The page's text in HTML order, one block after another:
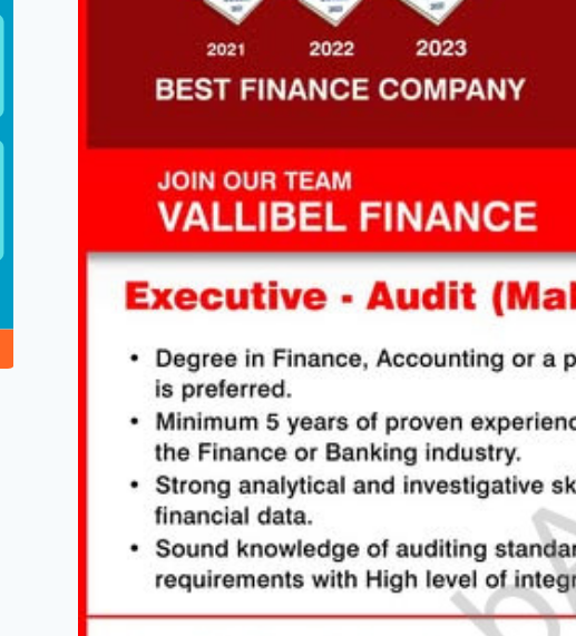
Build & Customize Your Perfect CV 🚀
Follow this quick guide to create or modify your CV templates in minutes.
Choose a Template 🎨
Select from one of our professional, ATS-friendly templates (Classic, Modern,
displayed at the top of your workspace to style your CV instantly.
Direct Live Editing ✍️